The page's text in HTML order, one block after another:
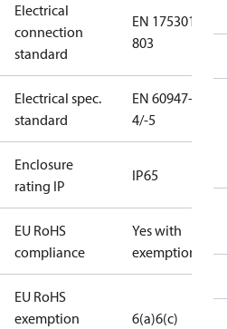
Electrical
connection
standard
EN 175301-
803
Electrical spec.
standard
EN 60947-
4/-5
Enclosure
rating IP
IP65
EU RoHS
compliance
Yes with
exemptions
EU RoHS
exemption
6(a)6(c)